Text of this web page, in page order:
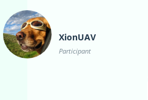
XionUAV
Participant